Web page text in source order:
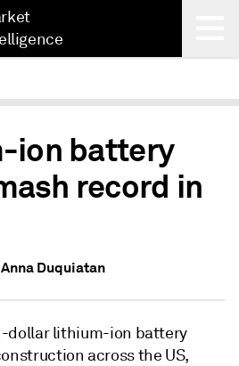
ion battery
record in
Anna Duquiatan
dollar lithium-ion battery
across the US,